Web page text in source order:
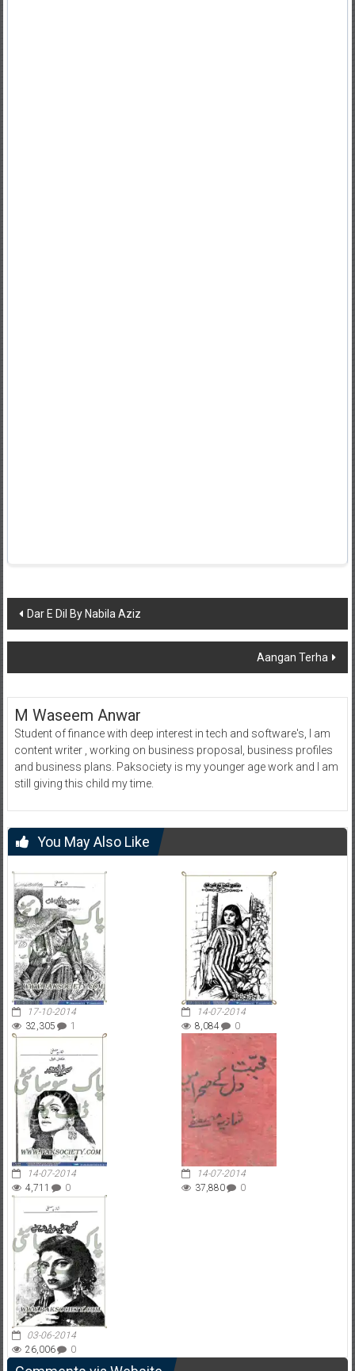
Post
navigation
Dar E Dil By Nabila Aziz
Aangan Terha
M Waseem Anwar
Student of finance with deep interest in tech and software's, I am
content writer , working on business proposal, business profiles
and business plans. Paksociety is my younger age work and I am
still giving this child my time.
You May Also Like
17-10-2014
32,305
1
14-07-2014
8,084
0
14-07-2014
4,711
0
14-07-2014
37,880
0
03-06-2014
26,006
0